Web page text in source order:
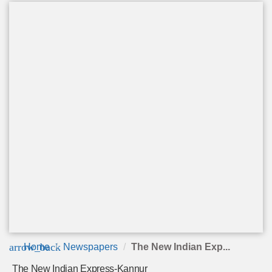
arrow_back
Home Newspapers The New Indian Exp...
The New Indian Express-Kannur